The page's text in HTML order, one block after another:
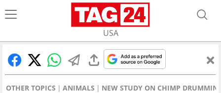
USA
OTHER TOPICS ANIMALS NEW STUDY ON CHIMP